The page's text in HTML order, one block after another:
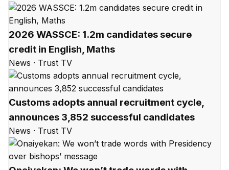
2026 WASSCE: 1.2m candidates secure
credit in English, Maths
News · Trust TV
Customs adopts annual recruitment cycle,
announces 3,852 successful candidates
News · Trust TV